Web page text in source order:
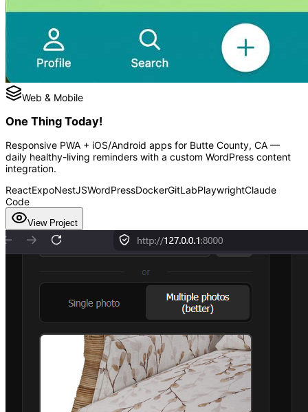
Web & Mobile
One Thing Today!
Responsive PWA + iOS/Android apps for Butte County, CA —
daily healthy-living reminders with a custom WordPress content
integration.
ReactExpoNestJSWordPressDockerGitLabPlaywrightClaude
Code
View Project